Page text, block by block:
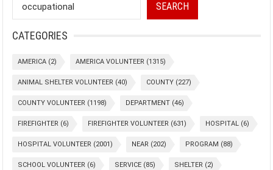
SEARCH
CATEGORIES
AMERICA (2) AMERICA VOLUNTEER (1315)
ANIMAL SHELTER VOLUNTEER (40) COUNTY (227)
COUNTY VOLUNTEER (1198) DEPARTMENT (46)
FIREFIGHTER (6) FIREFIGHTER VOLUNTEER (631) HOSPITAL (6)
HOSPITAL VOLUNTEER (2001) NEAR (202) PROGRAM (88)
SCHOOL VOLUNTEER (6) SERVICE (85) SHELTER (2)